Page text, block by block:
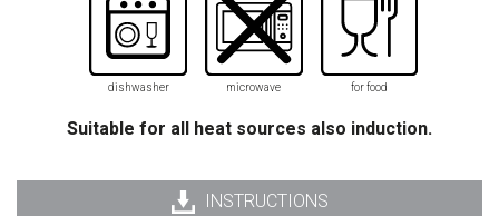
dishwasher microwave for food
Suitable for all heat sources also induction.
INSTRUCTIONS